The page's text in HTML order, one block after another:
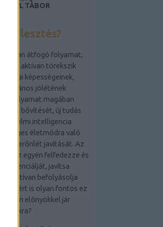
TÁBOR
olyan átfogó folyamat,
aktívan törekszik
képességeinek,
általános jólétének
a folyamat magában
bővítését, új tudás
érzelmi intelligencia
életmódra való
erőnlét javítását. Az
az egyén felfedezze és
potenciálját, javítsa
pozitívan befolyásolja
miért is olyan fontos ez
előnyökkel jár